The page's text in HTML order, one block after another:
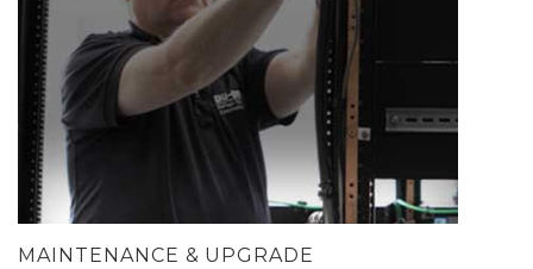
MAINTENANCE & UPGRADE